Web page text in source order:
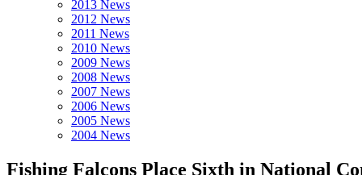
2013 News
2012 News
2011 News
2010 News
2009 News
2008 News
2007 News
2006 News
2005 News
2004 News
Fishing Falcons Place Sixth in National